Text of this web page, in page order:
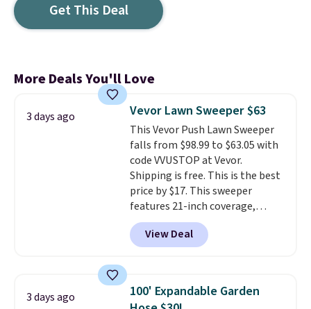
Get This Deal
More Deals You'll Love
3 days ago Vevor Lawn Sweeper $63
This Vevor Push Lawn Sweeper
falls from $98.99 to $63.05 with
code VVUSTOP at Vevor.
Shipping is free. This is the best
price by $17. This sweeper
features 21-inch coverage,
durable thickened steel, strong
rubber wheels, and a large mesh
hopper for efficient leaf and
lowest price we've seen to
date for this sweeper.
View Deal
3 days ago
100' Expandable Garden